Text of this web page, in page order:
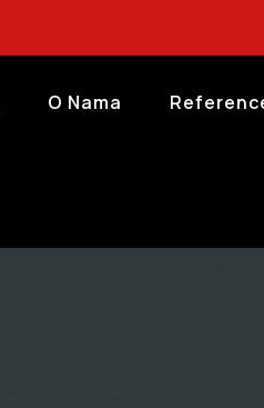
O Nama